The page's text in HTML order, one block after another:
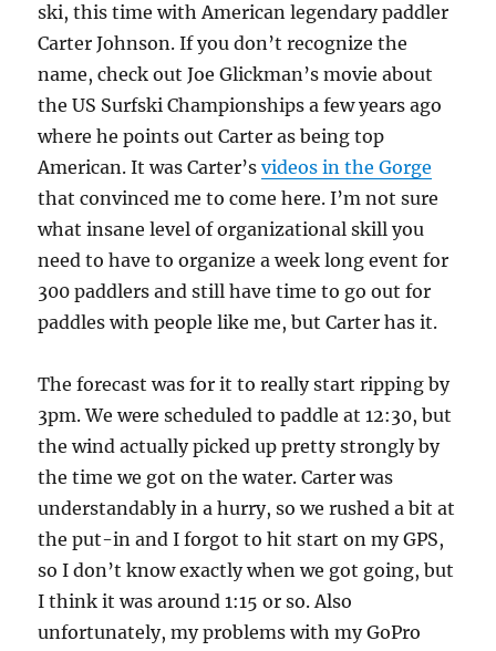
ski, this time with American legendary paddler
Carter Johnson. If you don’t recognize the
name, check out Joe Glickman’s movie about
the US Surfski Championships a few years ago
where he points out Carter as being top
American. It was Carter’svideos in the Gorge
that convinced me to come here. I’m not sure
what insane level of organizational skill you
need to have to organize a week long event for
300 paddlers and still have time to go out for
paddles with people like me, but Carter has it.
The forecast was for it to really start ripping by
3pm. We were scheduled to paddle at 12:30, but
the wind actually picked up pretty strongly by
the time we got on the water. Carter was
understandably in a hurry, so we rushed a bit at
the put-in and I forgot to hit start on my GPS,
so I don’t know exactly when we got going, but
I think it was around 1:15 or so. Also
unfortunately, my problems with my GoPro